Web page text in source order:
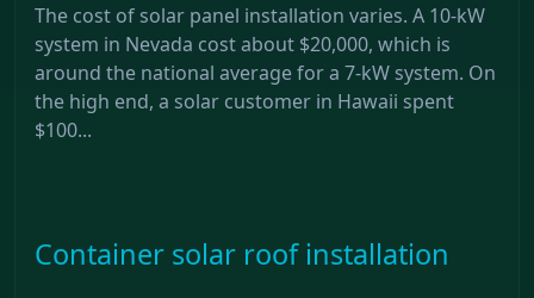
The cost of solar panel installation varies. A 10-kW
system in Nevada cost about $20,000, which is
around the national average for a 7-kW system. On
the high end, a solar customer in Hawaii spent
$100...
Container solar roof installation